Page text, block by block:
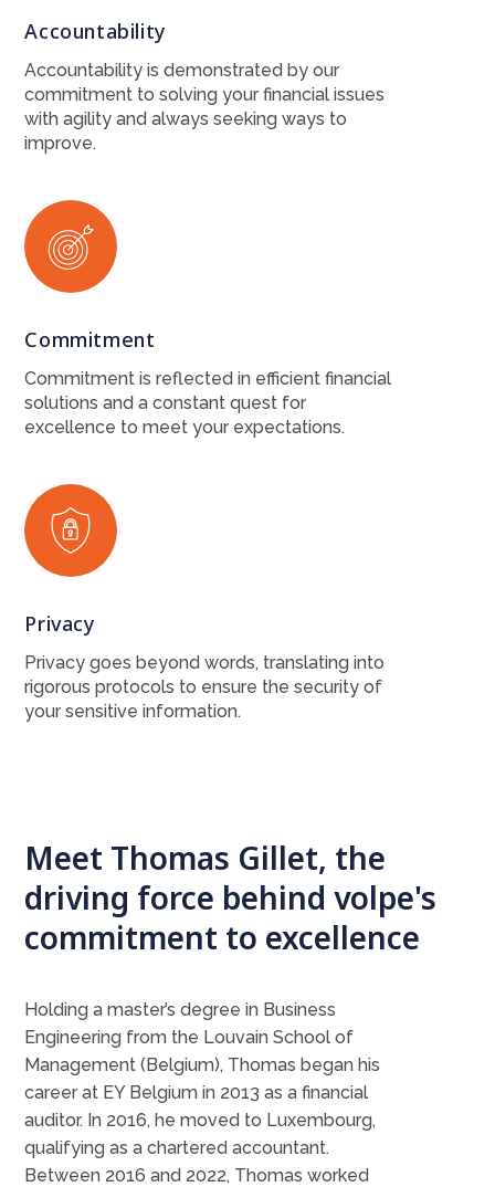
Accountability
Accountability is demonstrated by our
commitment to solving your financial issues
with agility and always seeking ways to
improve.
Commitment
Commitment is reflected in efficient financial
solutions and a constant quest for
excellence to meet your expectations.
Privacy
Privacy goes beyond words, translating into
rigorous protocols to ensure the security of
your sensitive information.
Meet Thomas Gillet, the
driving force behind volpe's
commitment to excellence
Holding a master’s degree in Business
Engineering from the Louvain School of
Management (Belgium), Thomas began his
career at EY Belgium in 2013 as a financial
auditor. In 2016, he moved to Luxembourg,
qualifying as a chartered accountant.
Between 2016 and 2022, Thomas worked